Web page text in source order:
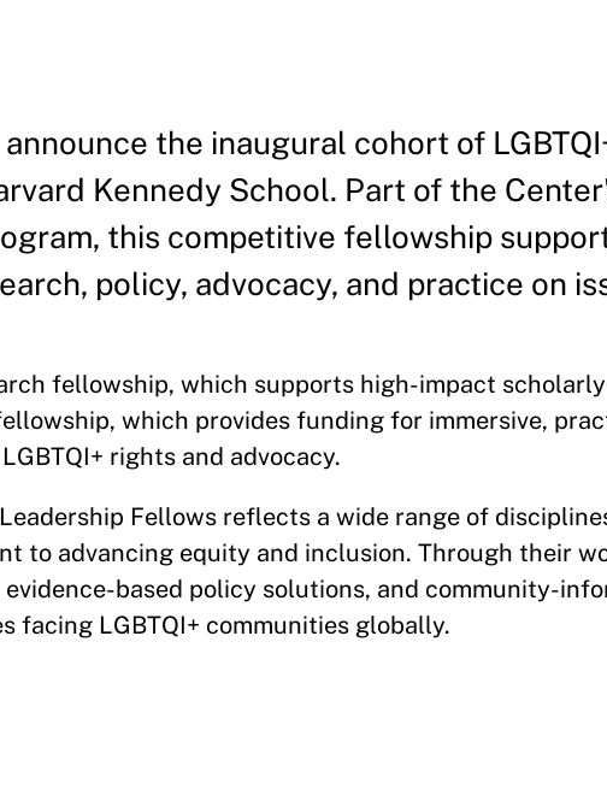
the inaugural cohort of
Kennedy School. Part of the
this competitive fellowship
policy, advocacy, and practice on
fellowship, which supports high-impact
which provides funding for immersive,
rights and advocacy.
Fellows reflects a wide range of
to advancing equity and inclusion. Through their
based policy solutions, and community-
facing LGBTQI+ communities globally.